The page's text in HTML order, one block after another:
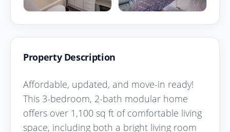
Property Description
Affordable, updated, and move-in ready!
This 3-bedroom, 2-bath modular home
offers over 1,100 sq ft of comfortable living
space, including both a bright living room